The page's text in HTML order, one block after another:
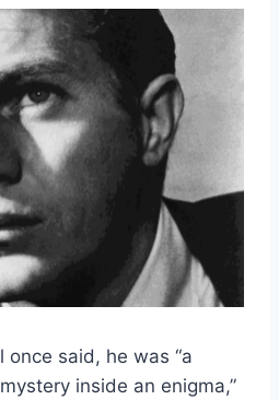
once said, he was “a
inside an enigma,”